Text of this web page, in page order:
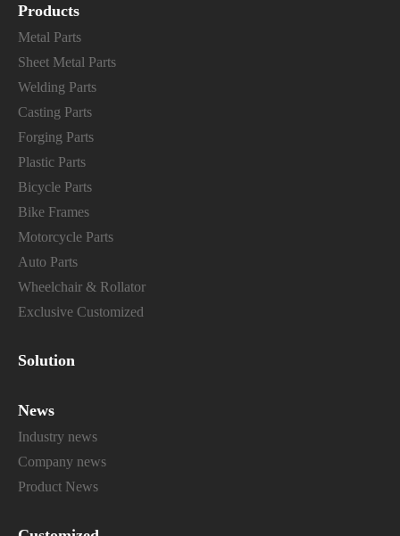
Products
Metal Parts
Sheet Metal Parts
Welding Parts
Casting Parts
Forging Parts
Plastic Parts
Bicycle Parts
Bike Frames
Motorcycle Parts
Auto Parts
Wheelchair & Rollator
Exclusive Customized
Solution
News
Industry news
Company news
Product News